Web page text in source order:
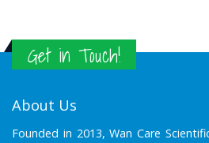
Get in Touch!
About Us
Founded in 2013, Wan Care